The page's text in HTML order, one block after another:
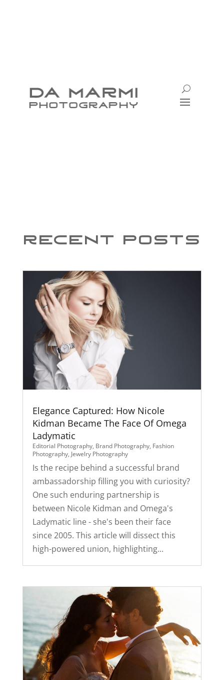
Recent Posts
Elegance Captured: How Nicole
Kidman Became The Face Of Omega
Ladymatic
Editorial Photography, Brand Photography, Fashion
Photography, Jewelry Photography
Is the recipe behind a successful brand
ambassadorship filling you with curiosity?
One such enduring partnership is
between Nicole Kidman and Omega's
Ladymatic line - she's been their face
since 2005. This article will dissect this
high-powered union, highlighting...